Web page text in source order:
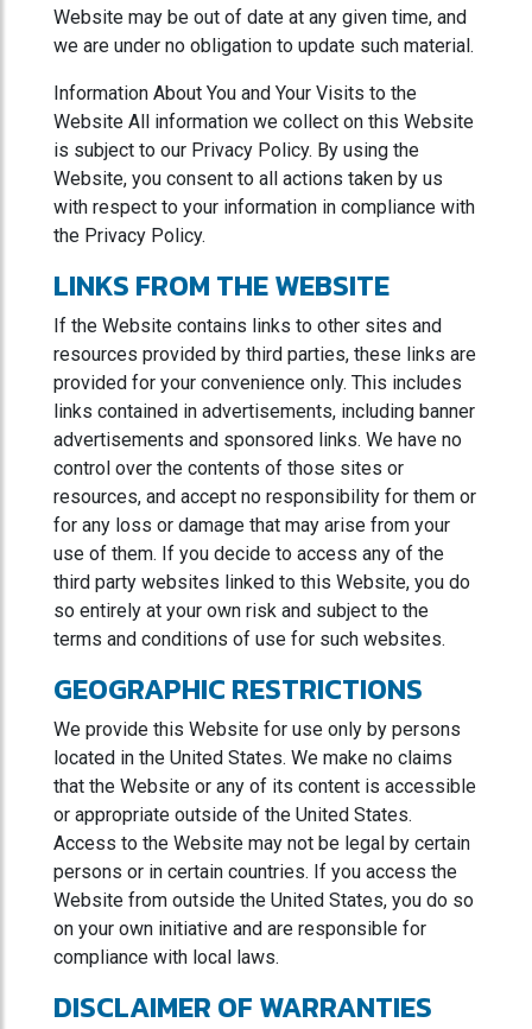
Website may be out of date at any given time, and
we are under no obligation to update such material.
Information About You and Your Visits to the
Website All information we collect on this Website
is subject to our Privacy Policy. By using the
Website, you consent to all actions taken by us
with respect to your information in compliance with
the Privacy Policy.
LINKS FROM THE WEBSITE
If the Website contains links to other sites and
resources provided by third parties, these links are
provided for your convenience only. This includes
links contained in advertisements, including banner
advertisements and sponsored links. We have no
control over the contents of those sites or
resources, and accept no responsibility for them or
for any loss or damage that may arise from your
use of them. If you decide to access any of the
third party websites linked to this Website, you do
so entirely at your own risk and subject to the
terms and conditions of use for such websites.
GEOGRAPHIC RESTRICTIONS
We provide this Website for use only by persons
located in the United States. We make no claims
that the Website or any of its content is accessible
or appropriate outside of the United States.
Access to the Website may not be legal by certain
persons or in certain countries. If you access the
Website from outside the United States, you do so
on your own initiative and are responsible for
compliance with local laws.
DISCLAIMER OF WARRANTIES